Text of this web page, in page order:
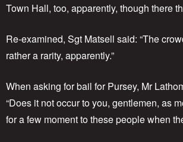
Town Hall, too, apparently, though there
Re-examined, Sgt Matsell said: “The
rather a rarity, apparently.”
When asking for bail for Pursey, Mr
“Does it not occur to you, gentlemen, as
for a few moment to these people when